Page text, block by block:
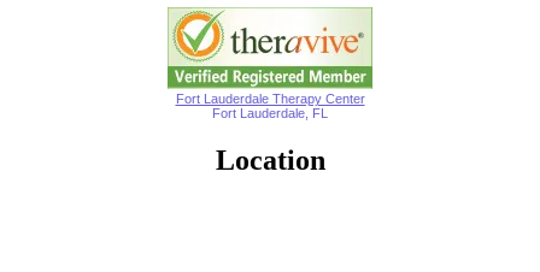
Fort Lauderdale Therapy Center
Fort Lauderdale, FL
Location